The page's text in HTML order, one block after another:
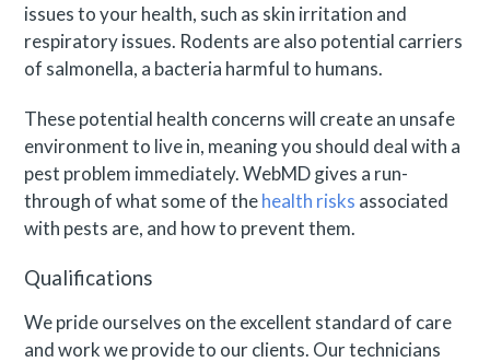
issues to your health, such as skin irritation and
respiratory issues. Rodents are also potential carriers
of salmonella, a bacteria harmful to humans.
These potential health concerns will create an unsafe
environment to live in, meaning you should deal with a
pest problem immediately. WebMD gives a run-
through of what some of thehealth risks associated
with pests are, and how to prevent them.
Qualifications
We pride ourselves on the excellent standard of care
and work we provide to our clients. Our technicians